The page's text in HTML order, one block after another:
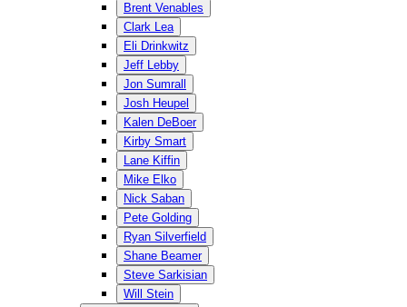
Brent Venables
Clark Lea
Eli Drinkwitz
Jeff Lebby
Jon Sumrall
Josh Heupel
Kalen DeBoer
Kirby Smart
Lane Kiffin
Mike Elko
Nick Saban
Pete Golding
Ryan Silverfield
Shane Beamer
Steve Sarkisian
Will Stein